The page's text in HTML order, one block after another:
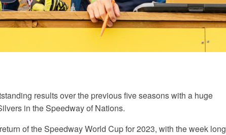
results over the previous five seasons with a huge
in the Speedway of Nations.
of the Speedway World Cup for 2023, with the week long